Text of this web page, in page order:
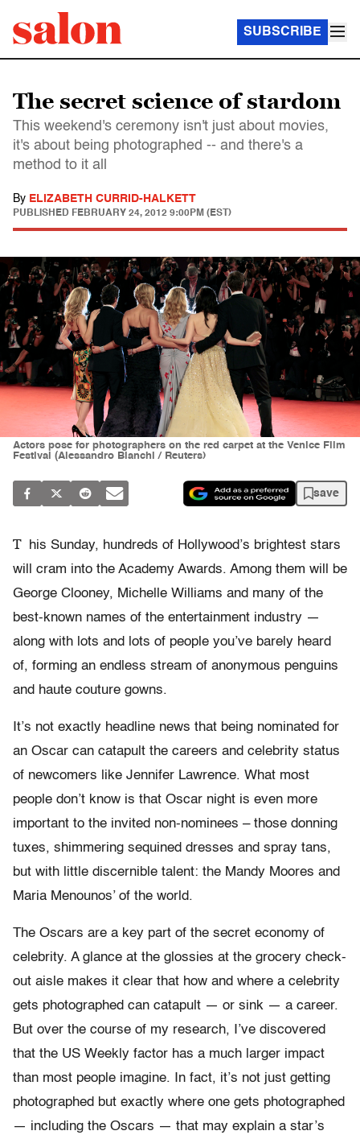
SUBSCRIBE
The secret science of stardom
This weekend's ceremony isn't just about movies,
it's about being photographed -- and there's a
method to it all
By ELIZABETH CURRID-HALKETT
PUBLISHED FEBRUARY 24, 2012 9:00PM (EST)
Actors pose for photographers on the red carpet at the Venice Film
Festival (Alessandro Bianchi / Reuters)
save
T
his Sunday, hundreds of Hollywood’s brightest stars
will cram into the Academy Awards. Among them will be
George Clooney, Michelle Williams and many of the
best-known names of the entertainment industry —
along with lots and lots of people you’ve barely heard
of, forming an endless stream of anonymous penguins
and haute couture gowns.
It’s not exactly headline news that being nominated for
an Oscar can catapult the careers and celebrity status
of newcomers like Jennifer Lawrence. What most
people don’t know is that Oscar night is even more
important to the invited non-nominees – those donning
tuxes, shimmering sequined dresses and spray tans,
but with little discernible talent: the Mandy Moores and
Maria Menounos’ of the world.
The Oscars are a key part of the secret economy of
celebrity. A glance at the glossies at the grocery check-
out aisle makes it clear that how and where a celebrity
gets photographed can catapult — or sink — a career.
But over the course of my research, I’ve discovered
that the US Weekly factor has a much larger impact
than most people imagine. In fact, it’s not just getting
photographed but exactly where one gets photographed
— including the Oscars — that may explain a star’s